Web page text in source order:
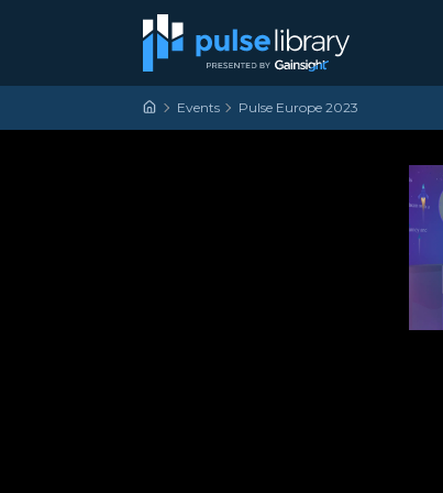
Skip to content
Main Navigation
Events Pulse Europe 2023